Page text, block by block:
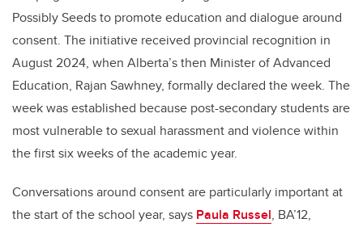
Possibly Seeds to promote education and dialogue around
consent. The initiative received provincial recognition in
August 2024, when Alberta’s then Minister of Advanced
Education, Rajan Sawhney, formally declared the week. The
week was established because post-secondary students are
most vulnerable to sexual harassment and violence within
the first six weeks of the academic year.
Conversations around consent are particularly important at
the start of the school year, says Paula Russel, BA’12,